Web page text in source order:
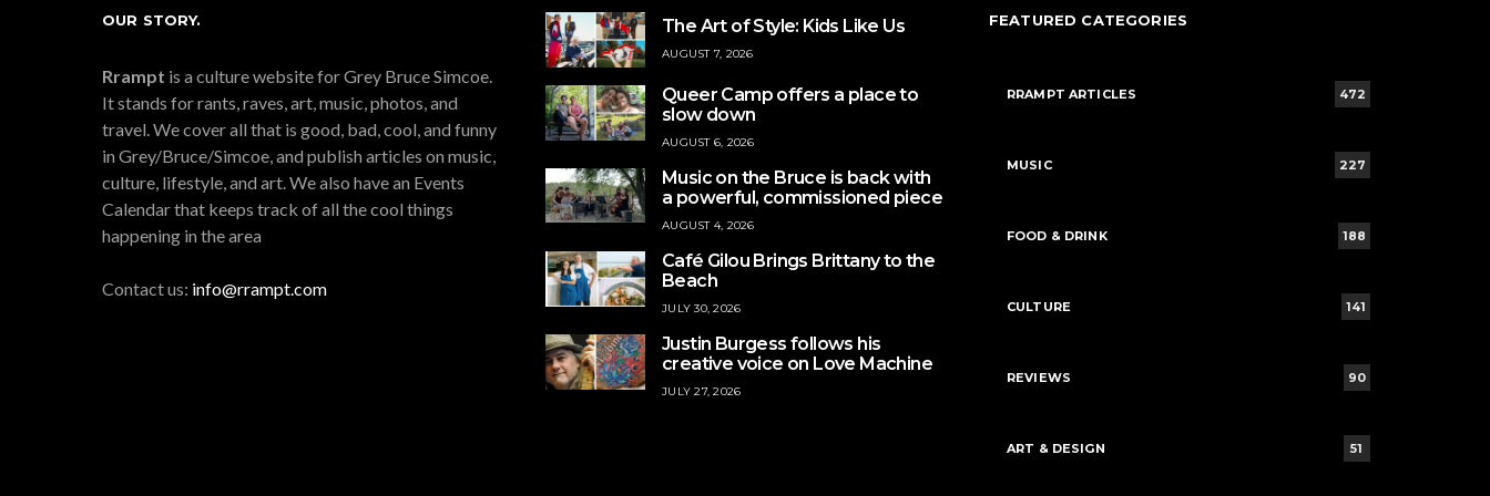
OUR STORY.
Rrampt is a culture website for Grey Bruce Simcoe.
It stands for rants, raves, art, music, photos, and
travel. We cover all that is good, bad, cool, and funny
in Grey/Bruce/Simcoe, and publish articles on music,
culture, lifestyle, and art. We also have an Events
Calendar that keeps track of all the cool things
happening in the area
Contact us: info@rrampt.com
The Art of Style: Kids Like Us
AUGUST 7, 2026
Queer Camp offers a place to
slow down
AUGUST 6, 2026
Music on the Bruce is back with
a powerful, commissioned piece
AUGUST 4, 2026
Café Gilou Brings Brittany to the
Beach
JULY 30, 2026
Justin Burgess follows his
creative voice on Love Machine
JULY 27, 2026
FEATURED CATEGORIES
RRAMPT ARTICLES 472
MUSIC 227
FOOD & DRINK 188
CULTURE 141
REVIEWS 90
ART & DESIGN 51